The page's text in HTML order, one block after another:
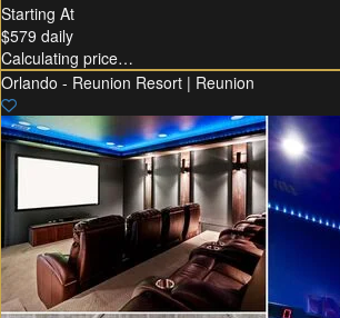
Starting At
$579 daily
Calculating price…
Orlando - Reunion Resort | Reunion